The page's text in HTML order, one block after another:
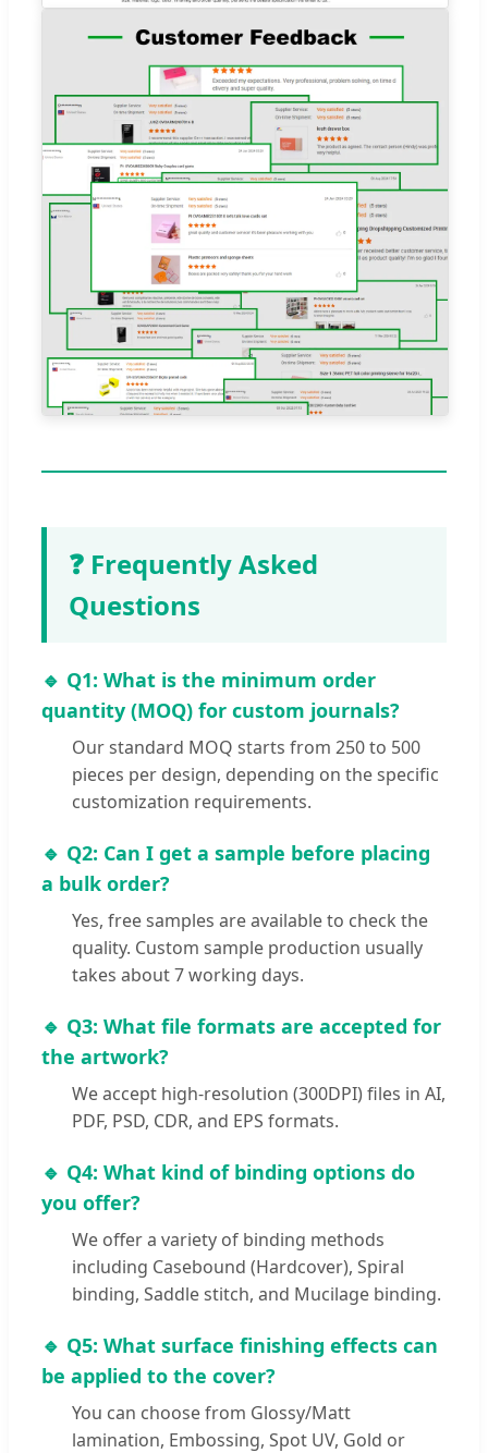
❓ Frequently Asked
Questions
🔹 Q1: What is the minimum order
quantity (MOQ) for custom journals?
Our standard MOQ starts from 250 to 500
pieces per design, depending on the specific
customization requirements.
🔹 Q2: Can I get a sample before placing
a bulk order?
Yes, free samples are available to check the
quality. Custom sample production usually
takes about 7 working days.
🔹 Q3: What file formats are accepted for
the artwork?
We accept high-resolution (300DPI) files in AI,
PDF, PSD, CDR, and EPS formats.
🔹 Q4: What kind of binding options do
you offer?
We offer a variety of binding methods
including Casebound (Hardcover), Spiral
binding, Saddle stitch, and Mucilage binding.
🔹 Q5: What surface finishing effects can
be applied to the cover?
You can choose from Glossy/Matt
lamination, Embossing, Spot UV, Gold or